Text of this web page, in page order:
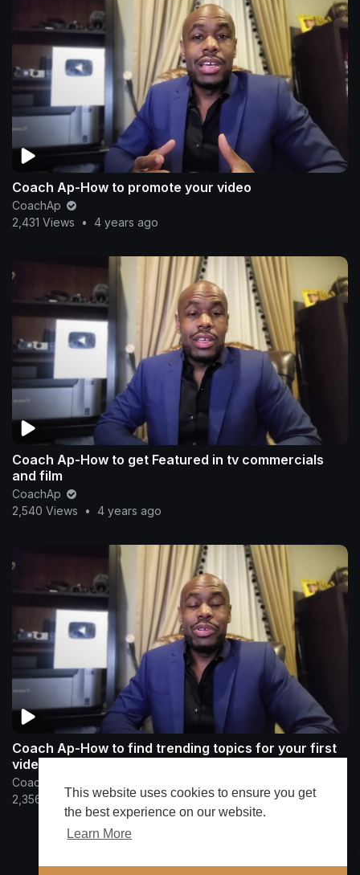
This website uses cookies to ensure you get
the best experience on our website.
Learn More
Coach Ap-How to promote your video
CoachAp
2,431 Views
• 4 years ago
Coach Ap-How to get Featured in tv commercials
and film
CoachAp
2,540 Views
• 4 years ago
Coach Ap-How to find trending topics for your first
video
CoachAp
2,356 Views
• 4 years ago